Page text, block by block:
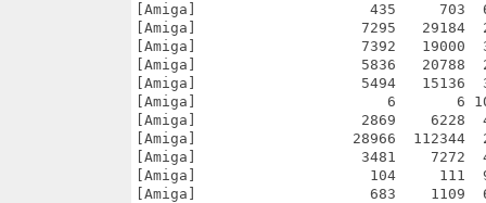
[Amiga]                    435     703
[Amiga]                   7295   29184
[Amiga]                   7392   19000
[Amiga]                   5836   20788
[Amiga]                   5494   15136
[Amiga]                      6       6 100.0%
[Amiga]                   2869    6228
[Amiga]                  28966  112344
[Amiga]                   3481    7272
[Amiga]                    104     111
[Amiga]                    683    1109